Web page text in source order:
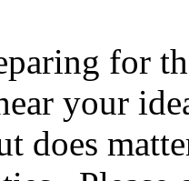
for
your
does